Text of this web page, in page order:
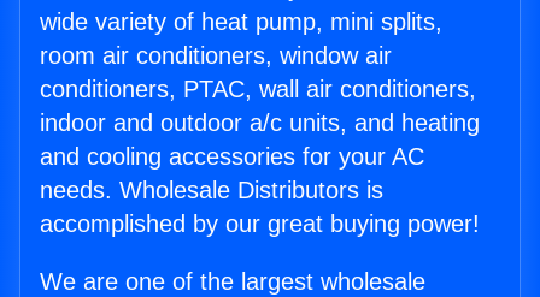
wide variety of heat pump, mini splits,
room air conditioners, window air
conditioners, PTAC, wall air conditioners,
indoor and outdoor a/c units, and heating
and cooling accessories for your AC
needs. Wholesale Distributors is
accomplished by our great buying power!
We are one of the largest wholesale